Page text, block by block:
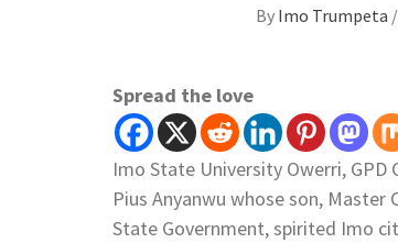
By Imo Trumpeta /
Spread the love
Imo State University Owerri,
Pius Anyanwu whose son,
State Government, spirited Imo